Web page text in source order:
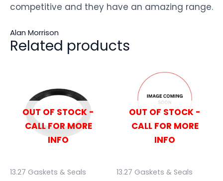
competitive and they have an amazing range.
Alan Morrison
Related products
OUT OF STOCK -
CALL FOR MORE
INFO
13.27 Gaskets & Seals
OUT OF STOCK -
CALL FOR MORE
INFO
13.27 Gaskets & Seals